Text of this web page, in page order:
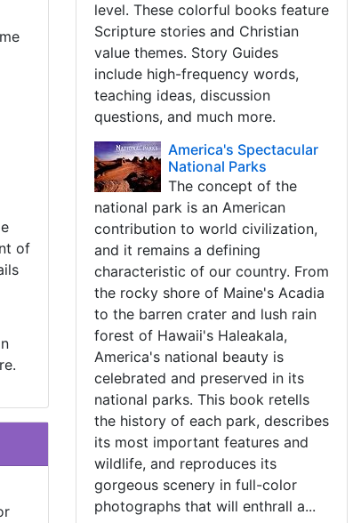
of
level. These colorful books feature
Scripture stories and Christian
value themes. Story Guides
include high-frequency words,
teaching ideas, discussion
questions, and much more.
America's Spectacular
National Parks
The concept of the
national park is an American
contribution to world civilization,
and it remains a defining
characteristic of our country. From
the rocky shore of Maine's Acadia
to the barren crater and lush rain
forest of Hawaii's Haleakala,
America's national beauty is
celebrated and preserved in its
national parks. This book retells
the history of each park, describes
its most important features and
wildlife, and reproduces its
gorgeous scenery in full-color
photographs that will enthrall a...